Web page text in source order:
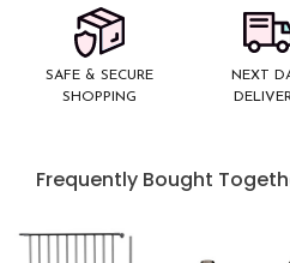
SAFE & SECURE
SHOPPING
NEXT
Frequently Bought